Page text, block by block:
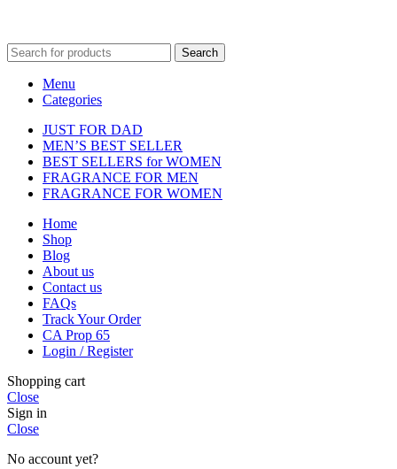
Search
Menu
Categories
JUST FOR DAD
MEN’S BEST SELLER
BEST SELLERS for WOMEN
FRAGRANCE FOR MEN
FRAGRANCE FOR WOMEN
Home
Shop
Blog
About us
Contact us
FAQs
Track Your Order
CA Prop 65
Login / Register
Shopping cart
Close
Sign in
Close
No account yet?